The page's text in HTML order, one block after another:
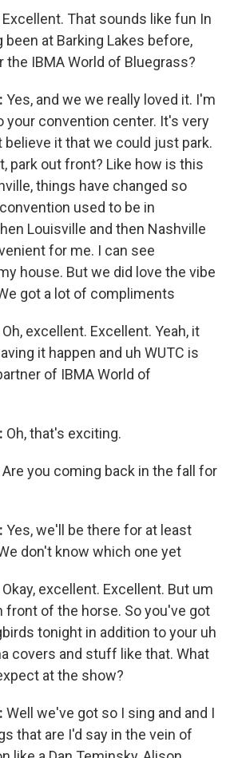
Excellent. That sounds like fun In
been at Barking Lakes before,
the IBMA World of Bluegrass?
Yes, and we we really loved it. I'm
your convention center. It's very
believe it that we could just park.
park out front? Like how is this
things have changed so
used to be in
Louisville and then Nashville
for me. I can see
house. But we did love the vibe
got a lot of compliments
Oh, excellent. Excellent. Yeah, it
it happen and uh WUTC is
of IBMA World of
Oh, that's exciting.
Are you coming back in the fall for
Yes, we'll be there for at least
don't know which one yet
Okay, excellent. Excellent. But um
front of the horse. So you've got
tonight in addition to your uh
covers and stuff like that. What
at the show?
Well we've got so I sing and and I
that are I'd say in the vein of